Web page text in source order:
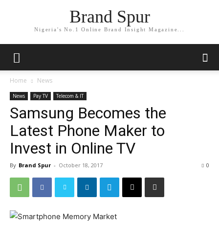
Brand Spur
Nigeria's No.1 Online Brand Insight Magazine...
Home News
News Pay TV Telecom & IT
Samsung Becomes the
Latest Phone Maker to
Invest in Online TV
By Brand Spur - October 18, 2017 0